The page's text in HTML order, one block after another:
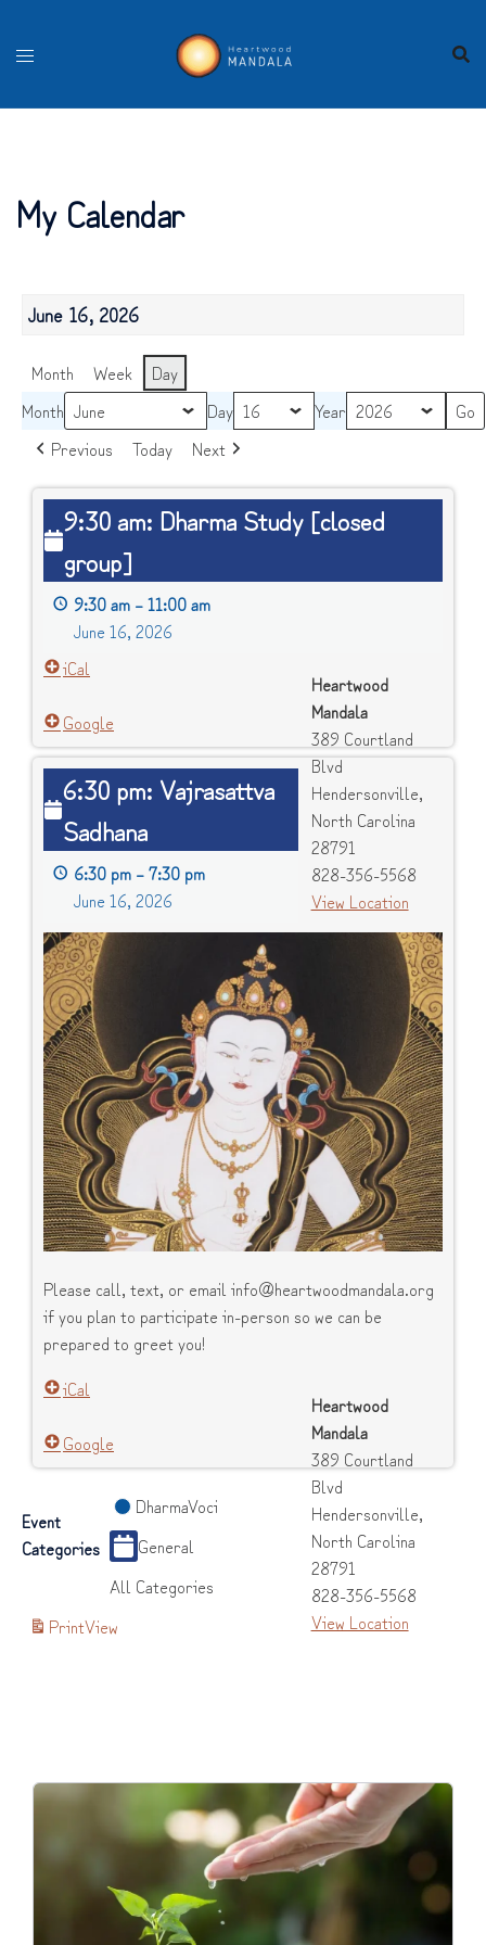
content
My Calendar
June 16, 2026
Month Week
Day
Month
Day
Year
Previous
Today Next
9:30
am:
Dharma
Study
[closed
9:30 am: Dharma Study [closed
group]
9:30 am –11:00 am
June 16, 2026
Heartwood
Mandala
389 Courtland
Blvd
Hendersonville,
North Carolina
28791
828-356-5568
View Location
iCal
Google
6:30
pm:
Vajrasattva
Sadhana
6:30 pm: Vajrasattva
Sadhana
6:30 pm –7:30 pm
June 16, 2026
Please call, text, or email info@heartwoodmandala.org
if you plan to participate in-person so we can be
prepared to greet you!
Heartwood
Mandala
389 Courtland
Blvd
Hendersonville,
North Carolina
28791
828-356-5568
View Location
iCal
Google
Event
Categories
DharmaVoci
General
All Categories
PrintView